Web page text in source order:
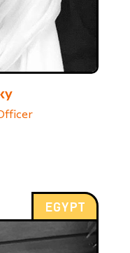
EGYPT